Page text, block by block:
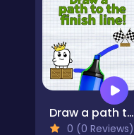
Draw a path to the finish line!
0 (0 Reviews)